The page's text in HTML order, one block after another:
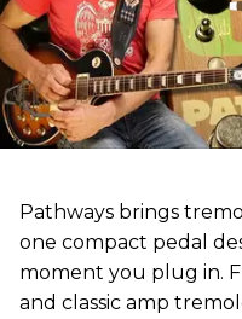
Pathways brings
one compact pedal
moment you plug in.
and classic amp